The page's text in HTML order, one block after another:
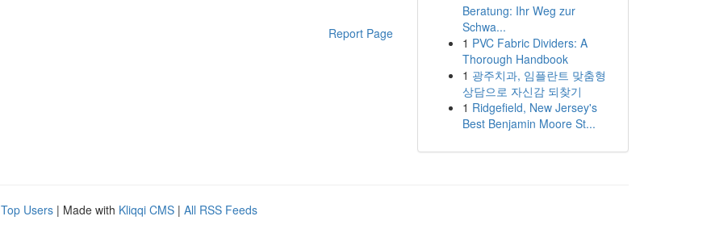
Report Page
Beratung: Ihr Weg zur
Schwa...
1 PVC Fabric Dividers: A
Thorough Handbook
1 광주치과, 임플란트 맞춤형
상담으로 자신감 되찾기
1 Ridgefield, New Jersey's
Best Benjamin Moore St...
Top Users | Made with Kliqqi CMS | All RSS Feeds